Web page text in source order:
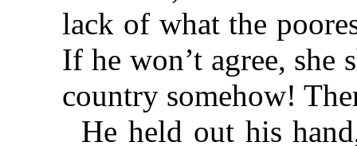
lack of what the
If he won’t agree, she
country somehow!
He held out his